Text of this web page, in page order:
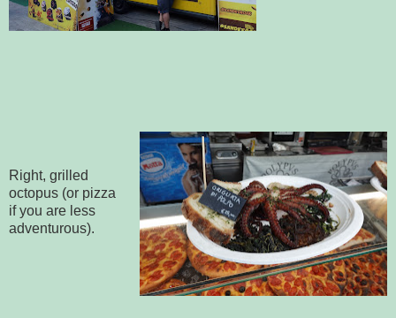
Right, grilled
octopus (or pizza
if you are less
adventurous).